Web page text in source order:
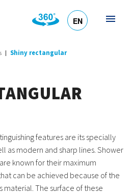
EN
Shiny rectangular
features are its specially
as modern and sharp lines. Shower
known for their maximum
can be achieved because of the
The surface of these